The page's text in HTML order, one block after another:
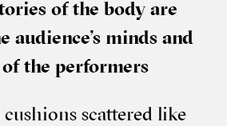
of the body are
audience’s minds and
the performers
scattered like